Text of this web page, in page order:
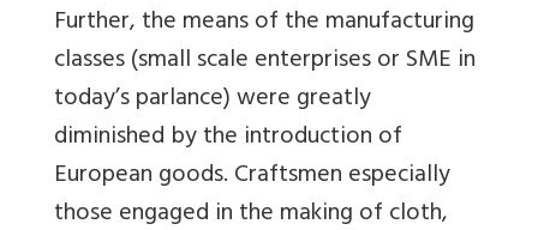
Further, the means of the manufacturing
classes (small scale enterprises or SME in
today’s parlance) were greatly
diminished by the introduction of
European goods. Craftsmen especially
those engaged in the making of cloth,